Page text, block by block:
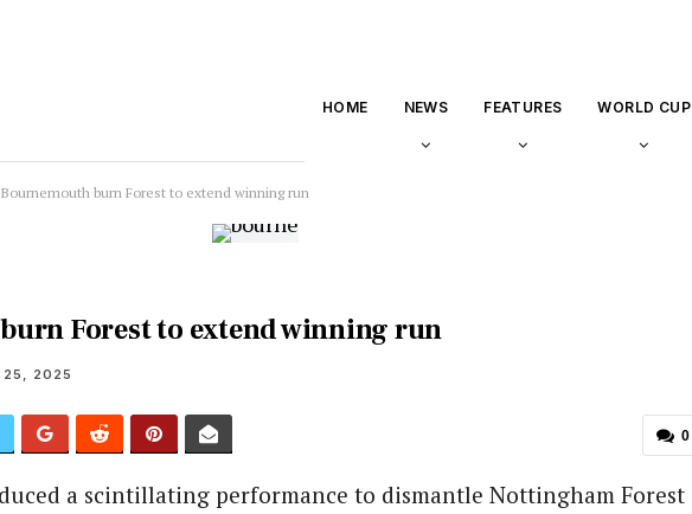
HOME NEWS FEATURES WORLD CUP
Bournemouth burn Forest to extend winning run
Forest to extend winning run
25, 2025
0
a scintillating performance to dismantle Nottingham Forest